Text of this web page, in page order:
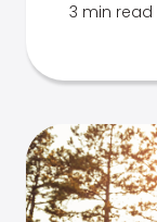
3 min read